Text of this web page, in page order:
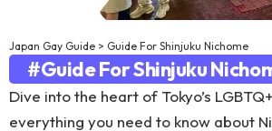
Japan Gay Guide > Guide For Shinjuku Nichome
#Guide For Shinjuku
Dive into the heart of Tokyo’s
everything you need to know about